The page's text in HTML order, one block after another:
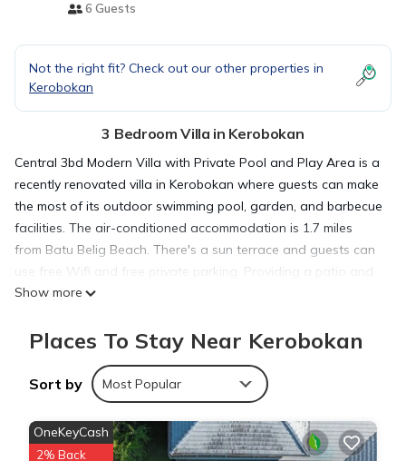
6 Guests
Not the right fit? Check out our other properties in
Kerobokan
3 Bedroom Villa in Kerobokan
Central 3bd Modern Villa with Private Pool and Play Area is a
recently renovated villa in Kerobokan where guests can make
the most of its outdoor swimming pool, garden, and barbecue
facilities. The air-conditioned accommodation is 1.7 miles
from Batu Belig Beach. There's a sun terrace and guests can
use free Wifi and free private parking. Providing a patio and
pool views, the spacious villa includes 3 bedrooms, a living
with a walk-in shower and a bidet. Guests can enjoy a meal
on an outdoor dining area while overlooking the garden
views. The villa offers bed linen, towels, and daily room
service. Outdoor play equipment is also available for guests
at the villa. Petitenget Temple is 1.8 miles from Central 3bd
Modern Villa with Private Pool and Play Area, while Kuta
Show more
Places To Stay Near Kerobokan
Sort by Most Popular
OneKeyCash
2% Back